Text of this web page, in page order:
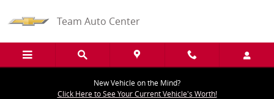
Team Auto Center
New Vehicle on the Mind?
Click Here to See Your Current Vehicle's Worth!